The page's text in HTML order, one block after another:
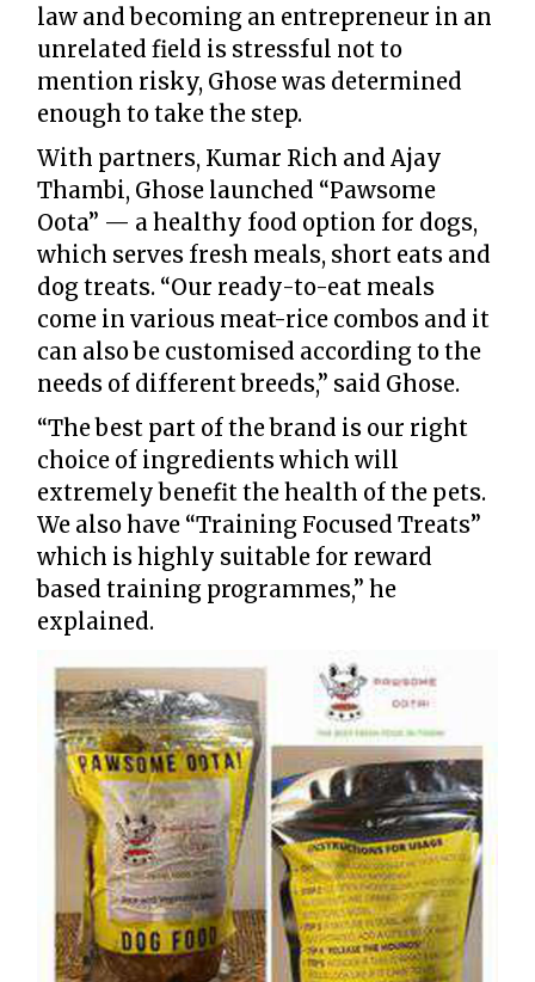
law and becoming an entrepreneur in an
unrelated field is stressful not to
mention risky, Ghose was determined
enough to take the step.
With partners, Kumar Rich and Ajay
Thambi, Ghose launched “Pawsome
Oota” — a healthy food option for dogs,
which serves fresh meals, short eats and
dog treats. “Our ready-to-eat meals
come in various meat-rice combos and it
can also be customised according to the
needs of different breeds,” said Ghose.
“The best part of the brand is our right
choice of ingredients which will
extremely benefit the health of the pets.
We also have “Training Focused Treats”
which is highly suitable for reward
based training programmes,” he
explained.